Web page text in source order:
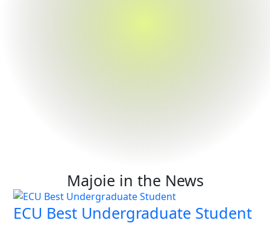
Majoie in the News
ECU Best Undergraduate Student